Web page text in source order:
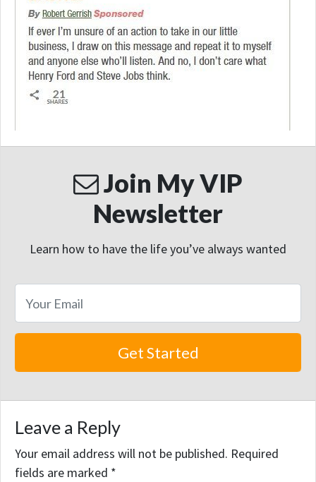
Join My VIP
Newsletter
Learn how to have the life you’ve always wanted
Leave a Reply
Your email address will not be published. Required
fields are marked *